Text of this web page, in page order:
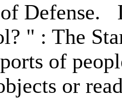
of Defense.
" : The
of
or